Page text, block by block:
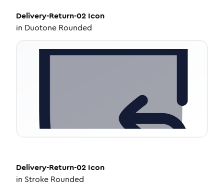
Delivery-Return-02 Icon
in Duotone Rounded
Delivery-Return-02 Icon
in Stroke Rounded